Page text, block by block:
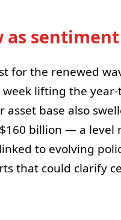
for the renewed
lifting the
base also
billion — a level
to evolving
that could clarify